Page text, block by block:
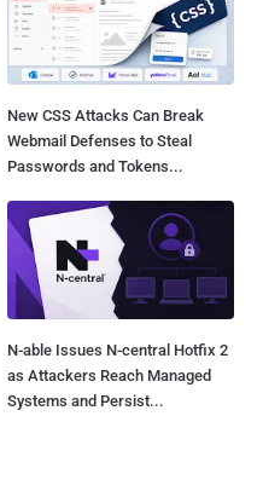
New CSS Attacks Can Break
Webmail Defenses to Steal
Passwords and Tokens...
N-able Issues N-central Hotfix 2
as Attackers Reach Managed
Systems and Persist...